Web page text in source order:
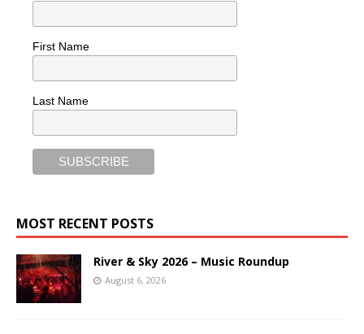
First Name
Last Name
MOST RECENT POSTS
River & Sky 2026 – Music Roundup
August 6, 2026